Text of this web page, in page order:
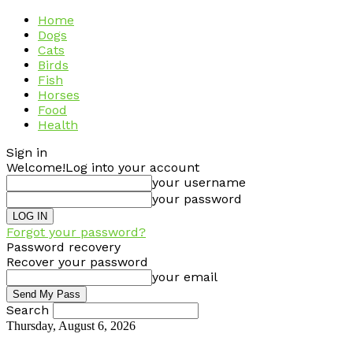
Home
Dogs
Cats
Birds
Fish
Horses
Food
Health
Sign in
Welcome!Log into your account
your username
your password
Forgot your password?
Password recovery
Recover your password
your email
Search
Thursday, August 6, 2026